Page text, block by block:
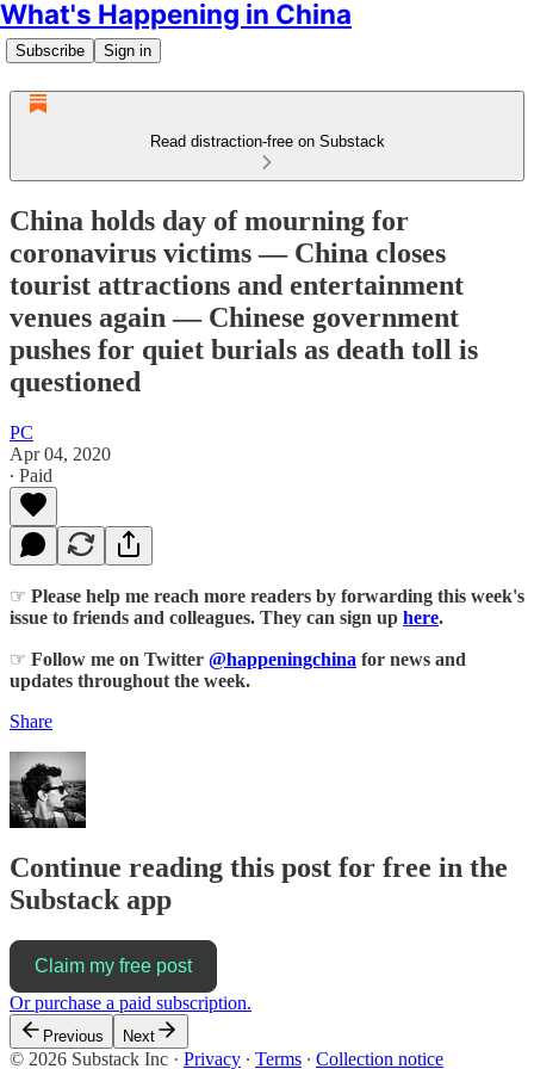
What's Happening in China
Subscribe Sign in
Read distraction-free on Substack
China holds day of mourning for
coronavirus victims — China closes
tourist attractions and entertainment
venues again — Chinese government
pushes for quiet burials as death toll is
questioned
PC
Apr 04, 2020
∙ Paid
☞ Please help me reach more readers by forwarding this week's
issue to friends and colleagues. They can sign up here.
☞ Follow me on Twitter @happeningchina for news and
updates throughout the week.
Share
Continue reading this post for free in the
Substack app
Claim my free post
Or purchase a paid subscription.
Previous Next
© 2026 Substack Inc · Privacy ∙ Terms ∙ Collection notice